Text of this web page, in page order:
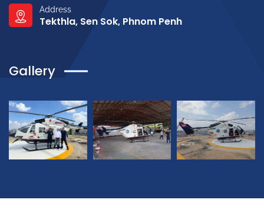
Address
Tekthla, Sen Sok, Phnom Penh
Gallery